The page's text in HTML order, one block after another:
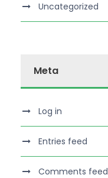
Uncategorized
Meta
Log in
Entries feed
Comments feed